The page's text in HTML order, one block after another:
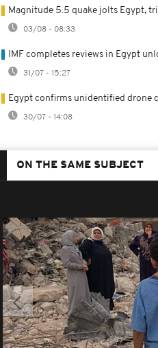
Magnitude 5.5 quake jolts Egypt,
03/08 - 08:33
IMF completes reviews in Egypt
31/07 - 15:27
Egypt confirms unidentified drone
30/07 - 14:08
ON THE SAME SUBJECT